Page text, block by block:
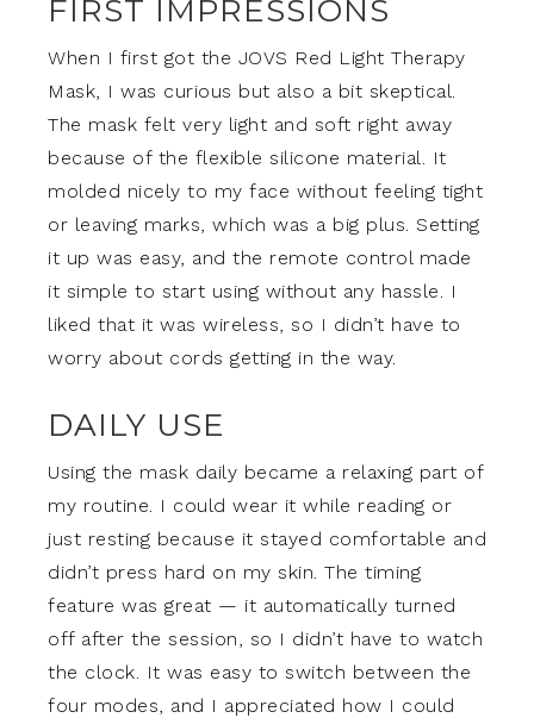
FIRST IMPRESSIONS
When I first got the JOVS Red Light Therapy
Mask, I was curious but also a bit skeptical.
The mask felt very light and soft right away
because of the flexible silicone material. It
molded nicely to my face without feeling tight
or leaving marks, which was a big plus. Setting
it up was easy, and the remote control made
it simple to start using without any hassle. I
liked that it was wireless, so I didn’t have to
worry about cords getting in the way.
DAILY USE
Using the mask daily became a relaxing part of
my routine. I could wear it while reading or
just resting because it stayed comfortable and
didn’t press hard on my skin. The timing
feature was great — it automatically turned
off after the session, so I didn’t have to watch
the clock. It was easy to switch between the
four modes, and I appreciated how I could